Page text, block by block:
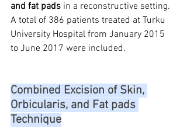
and fat pads in a reconstructive setting.
A total of 386 patients treated at Turku
University Hospital from January 2015
to June 2017 were included.
Combined Excision of Skin,
Orbicularis, and Fat pads
Technique